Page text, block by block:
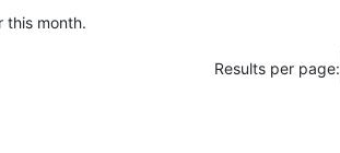
this month.
Results per page: